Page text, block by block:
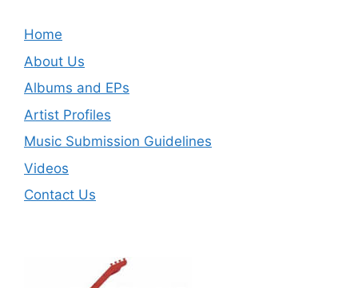
Home
About Us
Albums and EPs
Artist Profiles
Music Submission Guidelines
Videos
Contact Us